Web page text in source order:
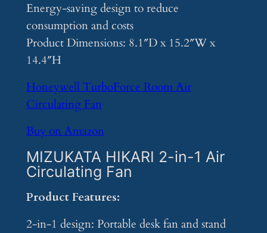
Energy-saving design to reduce
consumption and costs
Product Dimensions: 8.1″D x 15.2″W x
14.4″H
Honeywell TurboForce Room Air
Circulating Fan
Buy on Amazon
MIZUKATA HIKARI 2-in-1 Air
Circulating Fan
Product Features:
2-in-1 design: Portable desk fan and stand